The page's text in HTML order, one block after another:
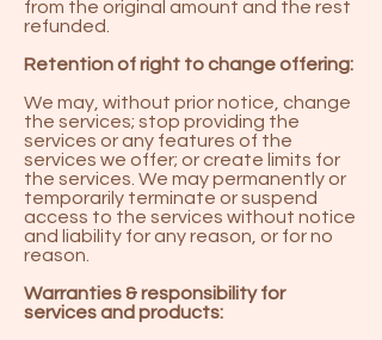
from the original amount and the rest
refunded.
Retention of right to change offering:
We may, without prior notice, change
the services; stop providing the
services or any features of the
services we offer; or create limits for
the services. We may permanently or
temporarily terminate or suspend
access to the services without notice
and liability for any reason, or for no
reason.
Warranties & responsibility for
services and products: